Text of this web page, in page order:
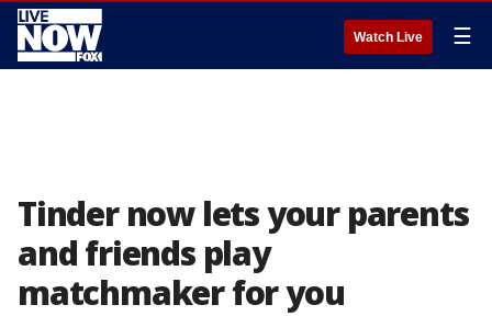
Watch Live ☰
Tinder now lets your parents
and friends play
matchmaker for you